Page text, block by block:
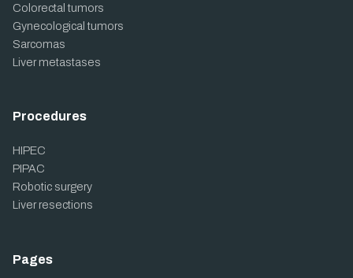
Colorectal tumors
Gynecological tumors
Sarcomas
Liver metastases
Procedures
HIPEC
PIPAC
Robotic surgery
Liver resections
Pages